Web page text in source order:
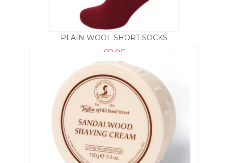
PLAIN WOOL SHORT SOCKS
£8.95